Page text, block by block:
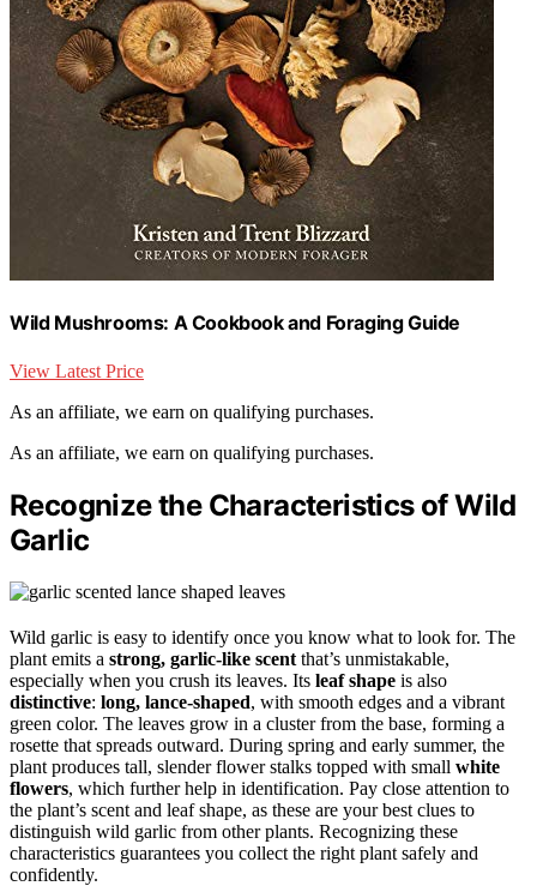
Wild Mushrooms: A Cookbook and Foraging Guide
View Latest Price
As an affiliate, we earn on qualifying purchases.
As an affiliate, we earn on qualifying purchases.
Recognize the Characteristics of Wild
Garlic
Wild garlic is easy to identify once you know what to look for. The
plant emits a strong, garlic-like scent that’s unmistakable,
especially when you crush its leaves. Its leaf shape is also
distinctive: long, lance-shaped, with smooth edges and a vibrant
green color. The leaves grow in a cluster from the base, forming a
rosette that spreads outward. During spring and early summer, the
plant produces tall, slender flower stalks topped with small white
flowers, which further help in identification. Pay close attention to
the plant’s scent and leaf shape, as these are your best clues to
distinguish wild garlic from other plants. Recognizing these
characteristics guarantees you collect the right plant safely and
confidently.